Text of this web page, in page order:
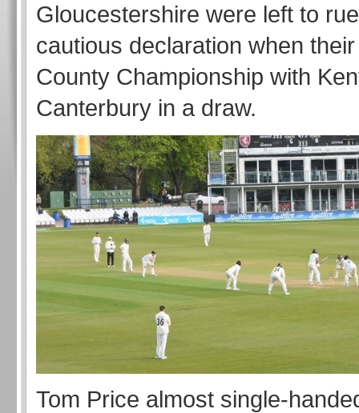
Gloucestershire were left to
cautious declaration when
County Championship with
Canterbury in a draw.
Tom Price almost single-